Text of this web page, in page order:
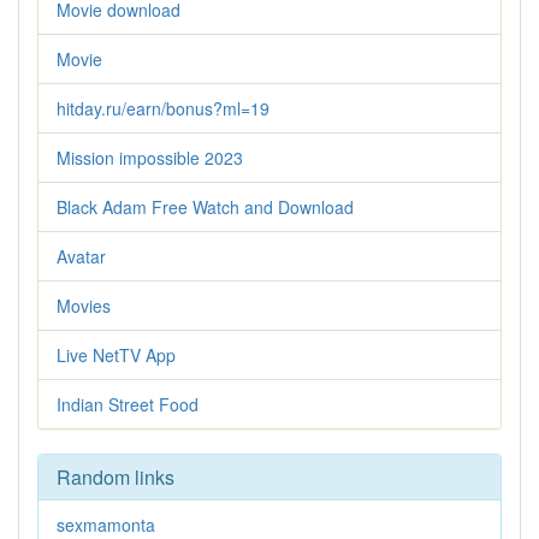
Movie download
Movie
hitday.ru/earn/bonus?ml=19
Mission impossible 2023
Black Adam Free Watch and Download
Avatar
Movies
Live NetTV App
Indian Street Food
Random links
sexmamonta